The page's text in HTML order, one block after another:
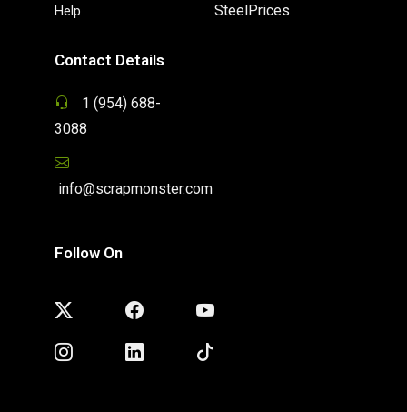
Help
SteelPrices
Contact Details
1 (954) 688-
3088
info@scrapmonster.com
Follow On